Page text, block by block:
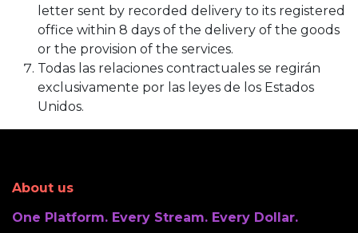
letter sent by recorded delivery to its registered
office within 8 days of the delivery of the goods
or the provision of the services.
Todas las relaciones contractuales se regirán
exclusivamente por las leyes de los Estados
Unidos.
About us
One Platform. Every Stream. Every Dollar.